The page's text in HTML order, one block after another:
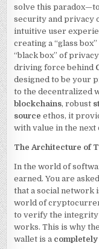
solve this
security and privacy
intuitive user
creating a “glass
“black box” of
driving force behind
designed to be your
to the decentralized
blockchains, robust
source ethos, it
with value in the next
The Architecture of
In the world of
earned. You are
that a social network
world of
to verify the integrity
works. This is why
wallet is a